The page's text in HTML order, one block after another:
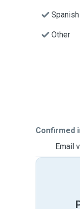
Spanish
Other
Confirmed
Email